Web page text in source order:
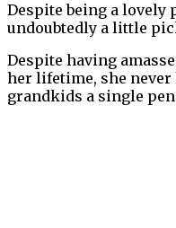
Despite being a lovely
undoubtedly a little
Despite having
her lifetime, she
grandkids a single